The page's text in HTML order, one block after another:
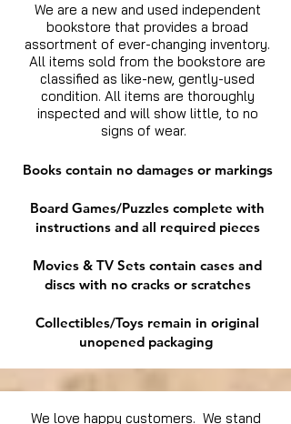
We are a new and used independent
bookstore that provides a broad
assortment of ever-changing inventory.
All items sold from the bookstore are
classified as like-new, gently-used
condition. All items are thoroughly
inspected and will show little, to no
signs of wear.
Books contain no damages or markings
Board Games/Puzzles complete with
instructions and all required pieces
Movies & TV Sets contain cases and
discs with no cracks or scratches
Collectibles/Toys remain in original
unopened packaging
We love happy customers. We stand